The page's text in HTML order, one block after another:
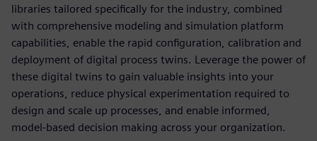
libraries tailored specifically for the industry, combined
with comprehensive modeling and simulation platform
capabilities, enable the rapid configuration, calibration and
deployment of digital process twins. Leverage the power of
these digital twins to gain valuable insights into your
operations, reduce physical experimentation required to
design and scale up processes, and enable informed,
model-based decision making across your organization.